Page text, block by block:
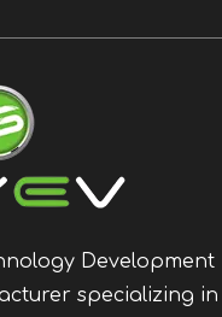
Development
specializing in